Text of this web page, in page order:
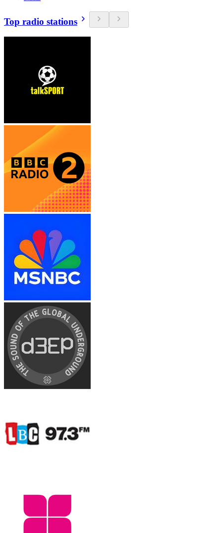
Top radio stations